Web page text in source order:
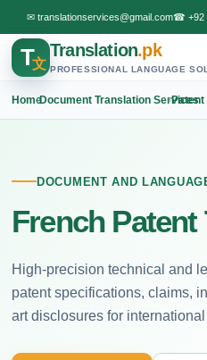
✉ translationservices@gmail.com☎ +92
T文
Translation.pk
PROFESSIONAL LANGUAGE
Home
›Document Translation Services
›
DOCUMENT AND
French
High-precision technical and
patent specifications, claims,
art disclosures for